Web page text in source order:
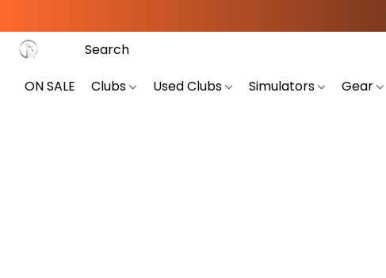
ON SALE Clubs Used Clubs Simulators Gear